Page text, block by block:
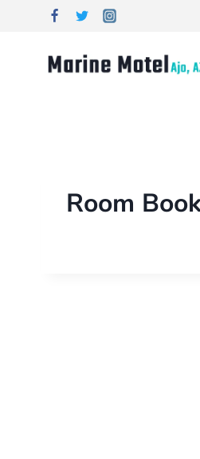
Room